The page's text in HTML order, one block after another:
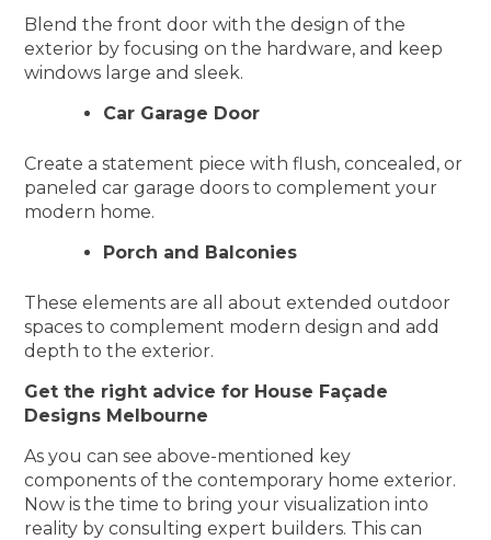
Blend the front door with the design of the
exterior by focusing on the hardware, and keep
windows large and sleek.
Car Garage Door
Create a statement piece with flush, concealed, or
paneled car garage doors to complement your
modern home.
Porch and Balconies
These elements are all about extended outdoor
spaces to complement modern design and add
depth to the exterior.
Get the right advice for House Façade
Designs Melbourne
As you can see above-mentioned key
components of the contemporary home exterior.
Now is the time to bring your visualization into
reality by consulting expert builders. This can